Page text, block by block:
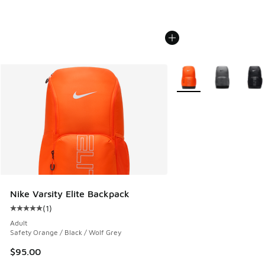
Nike Varsity Elite Backpack
Average customer rating - [5 out of 5 stars], 1 reviews
(1)
Adult
Safety Orange / Black / Wolf Grey
$95.00
More Colors Available